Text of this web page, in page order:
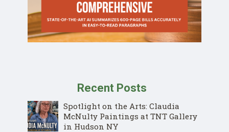
Recent Posts
Spotlight on the Arts: Claudia
McNulty Paintings at TNT Gallery
in Hudson NY